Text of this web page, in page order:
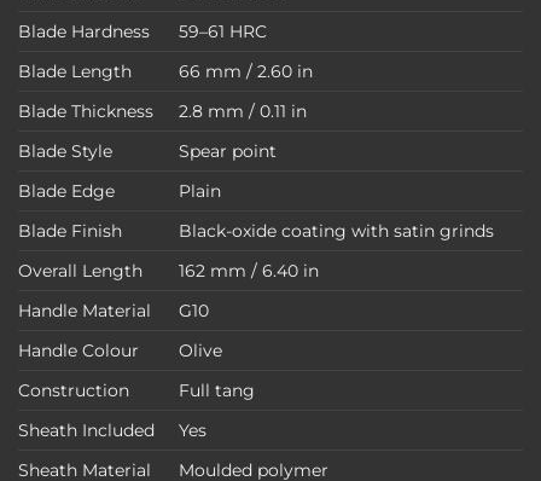
Blade Hardness
59–61 HRC
Blade Length
66 mm / 2.60 in
Blade Thickness
2.8 mm / 0.11 in
Blade Style
Spear point
Blade Edge
Plain
Blade Finish
Black-oxide coating with satin grinds
Overall Length
162 mm / 6.40 in
Handle Material
G10
Handle Colour
Olive
Construction
Full tang
Sheath Included
Yes
Sheath Material
Moulded polymer